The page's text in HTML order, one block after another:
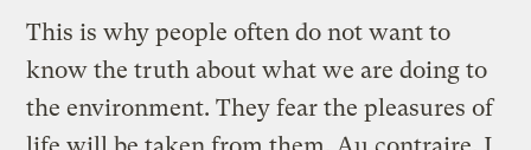
This is why people often do not want to
know the truth about what we are doing to
the environment. They fear the pleasures of